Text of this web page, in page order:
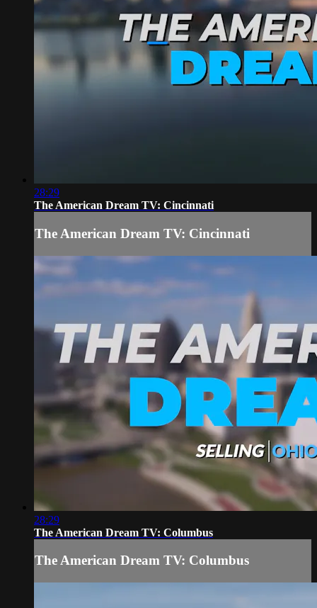
28:29
The American Dream TV: Cincinnati
The American Dream TV: Cincinnati
28:29
The American Dream TV: Columbus
The American Dream TV: Columbus